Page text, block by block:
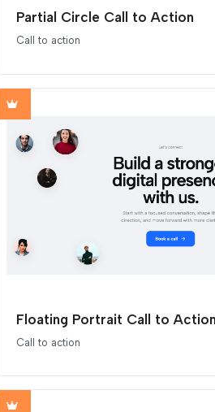
Partial Circle Call to Action
Call to action
Floating Portrait Call to
Call to action